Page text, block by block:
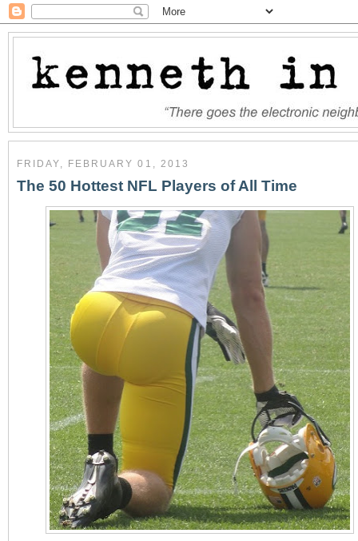
FRIDAY, FEBRUARY 01, 2013
The 50 Hottest NFL Players of All Time